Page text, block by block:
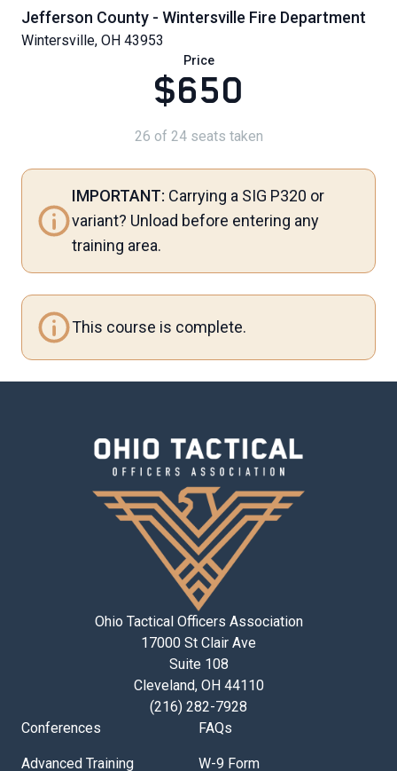
Jefferson County - Wintersville Fire Department
Wintersville, OH 43953
Price
$650
26 of 24 seats taken
IMPORTANT: Carrying a SIG P320 or
variant? Unload before entering any
training area.
This course is complete.
Ohio Tactical Officers Association
17000 St Clair Ave
Suite 108
Cleveland, OH 44110
(216) 282-7928
Conferences
Advanced Training
FAQs
W-9 Form